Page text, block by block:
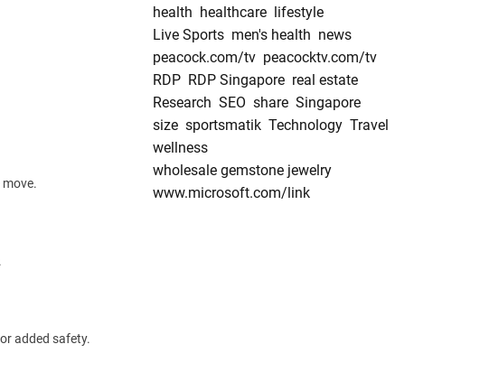
added safety.
health healthcare
lifestyle
Live Sports men's health news
peacock.com/tv peacocktv.com/tv
RDP RDP Singapore real estate
Research SEO share Singapore
size sportsmatik Technology Travel
wellness
wholesale gemstone jewelry
www.microsoft.com/link